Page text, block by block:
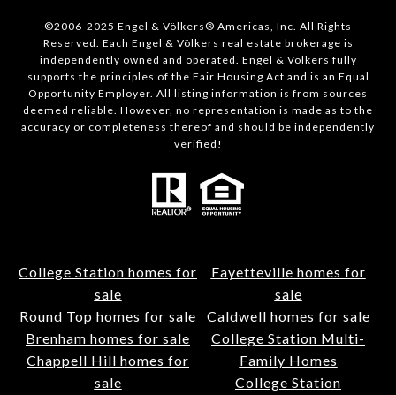
©2006-2025 Engel & Völkers® Americas, Inc. All Rights
Reserved. Each Engel & Völkers real estate brokerage is
independently owned and operated. Engel & Völkers fully
supports the principles of the Fair Housing Act and is an Equal
Opportunity Employer. All listing information is from sources
deemed reliable. However, no representation is made as to the
accuracy or completeness thereof and should be independently
verified!
College Station homes for
sale
Round Top homes for sale
Brenham homes for sale
Chappell Hill homes for
sale
Fayetteville homes for
sale
Caldwell homes for sale
College Station Multi-
Family Homes
College Station